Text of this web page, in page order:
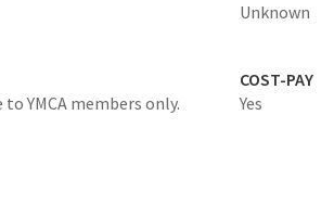
Unknown
YMCA members only.
COST-PAY
Yes